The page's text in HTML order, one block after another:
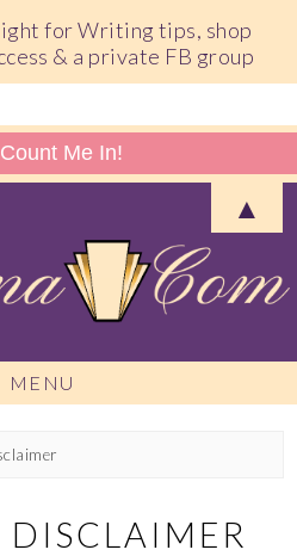
MENU
for Writing tips, shop
& a private FB group
▲